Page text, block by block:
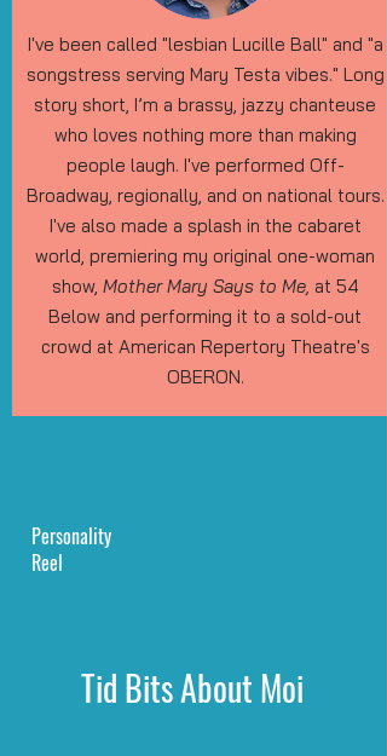
I've been called "lesbian Lucille Ball" and "a
songstress serving Mary Testa vibes." Long
story short, I’m a brassy, jazzy chanteuse
who loves nothing more than making
people laugh. I've performed Off-
Broadway, regionally, and on national tours.
I've also made a splash in the cabaret
world, premiering my original one-woman
show, Mother Mary Says to Me, at 54
Below and performing it to a sold-out
crowd at American Repertory Theatre's
OBERON.
Personality
Reel
Tid Bits About Moi